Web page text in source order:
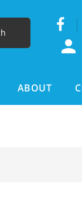
ABOUT